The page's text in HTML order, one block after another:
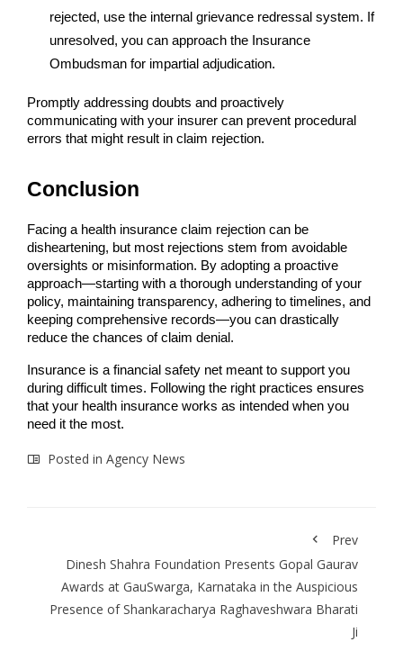
rejected, use the internal grievance redressal system. If
unresolved, you can approach the Insurance
Ombudsman for impartial adjudication.
Promptly addressing doubts and proactively
communicating with your insurer can prevent procedural
errors that might result in claim rejection.
Conclusion
Facing a health insurance claim rejection can be
disheartening, but most rejections stem from avoidable
oversights or misinformation. By adopting a proactive
approach—starting with a thorough understanding of your
policy, maintaining transparency, adhering to timelines, and
keeping comprehensive records—you can drastically
reduce the chances of claim denial.
Insurance is a financial safety net meant to support you
during difficult times. Following the right practices ensures
that your health insurance works as intended when you
need it the most.
Posted in Agency News
Prev
Dinesh Shahra Foundation Presents Gopal Gaurav
Awards at GauSwarga, Karnataka in the Auspicious
Presence of Shankaracharya Raghaveshwara Bharati
Ji